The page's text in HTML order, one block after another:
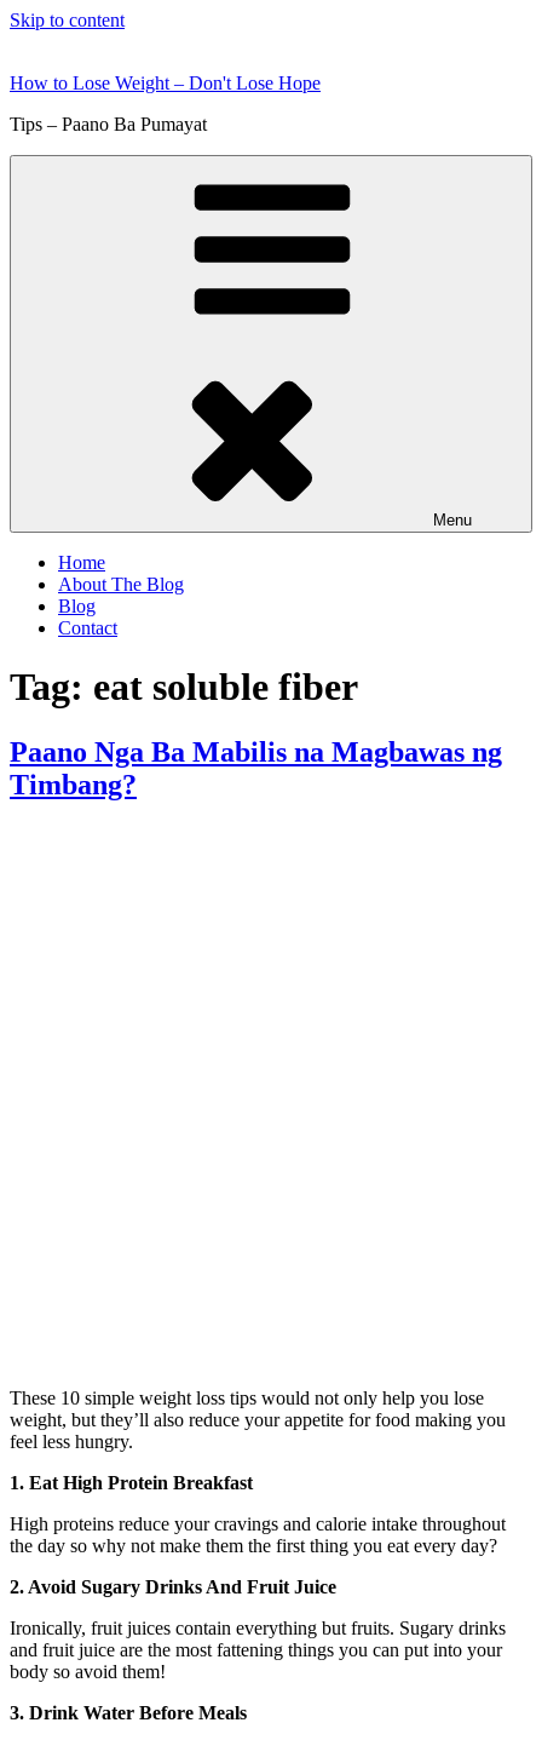
Skip to content
How to Lose Weight – Don't Lose Hope
Tips – Paano Ba Pumayat
Menu
Home
About The Blog
Blog
Contact
Tag: eat soluble fiber
Paano Nga Ba Mabilis na Magbawas ng
Timbang?
These 10 simple weight loss tips would not only help you lose
weight, but they’ll also reduce your appetite for food making you
feel less hungry.
1. Eat High Protein Breakfast
High proteins reduce your cravings and calorie intake throughout
the day so why not make them the first thing you eat every day?
2. Avoid Sugary Drinks And Fruit Juice
Ironically, fruit juices contain everything but fruits. Sugary drinks
and fruit juice are the most fattening things you can put into your
body so avoid them!
3. Drink Water Before Meals